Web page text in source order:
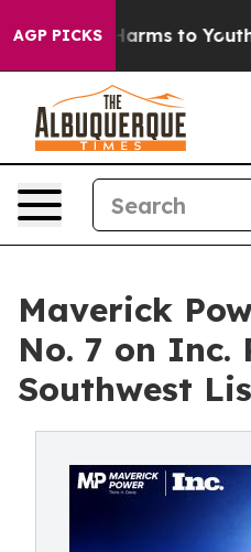
AGP PICKS
Abate Harms to Youth
Maverick
No. 7 on Inc.
Southwest